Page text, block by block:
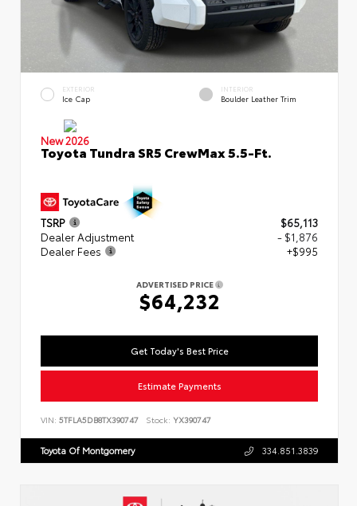
EXTERIOR
Ice Cap
INTERIOR
Boulder Leather Trim
New 2026
Toyota Tundra SR5 CrewMax 5.5-Ft.
TSRP
$65,113
Dealer Adjustment
- $1,876
Dealer Fees
+$995
ADVERTISED PRICE
$64,232
Get Today's Best Price
Estimate Payments
VIN: 5TFLA5DB8TX390747 Stock: YX390747
Toyota Of Montgomery 334.851.3839